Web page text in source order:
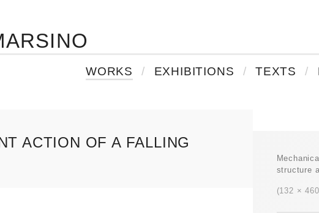
WORKS EXHIBITIONS TEXTS
ACTION OF A FALLING
structure
132 ×